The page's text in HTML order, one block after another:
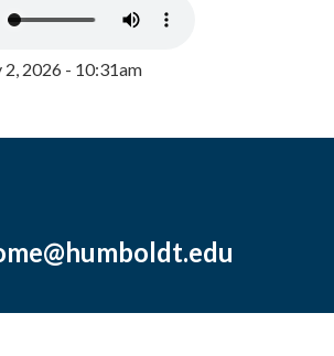
2026 - 10:31am